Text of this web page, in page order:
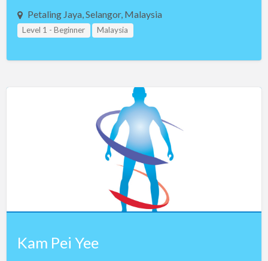
Petaling Jaya, Selangor, Malaysia
Level 1 - Beginner Malaysia
Kam Pei Yee